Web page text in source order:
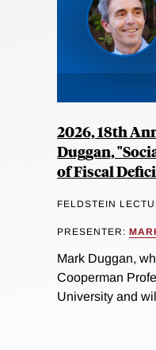
2026, 18th
Duggan,
of Fiscal
FELDSTEIN
PRESENTER:
Mark Duggan,
Cooperman
University and